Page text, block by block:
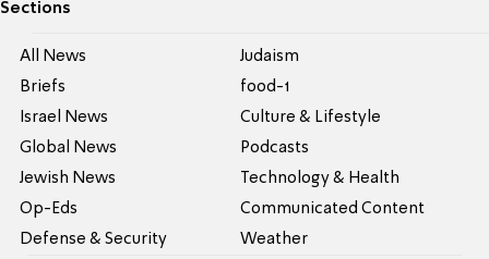
Sections
All News
Briefs
Israel News
Global News
Jewish News
Op-Eds
Defense & Security
Judaism
food-1
Culture & Lifestyle
Podcasts
Technology & Health
Communicated Content
Weather